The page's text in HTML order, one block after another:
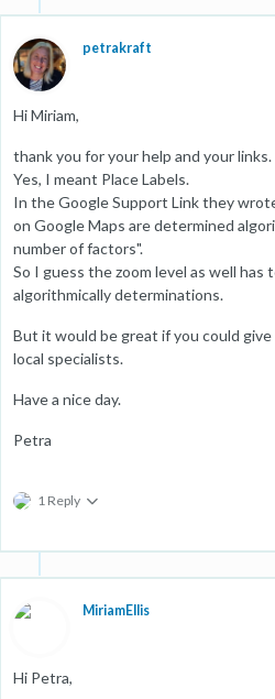
petrakraft
Hi Miriam,
thank you for your help and your links.
Yes, I meant Place Labels.
In the Google Support Link they
on Google Maps are determined
number of factors".
So I guess the zoom level as well has
algorithmically determinations.
But it would be great if you could
local specialists.
Have a nice day.
Petra
1 Reply
MiriamEllis
Hi Petra,